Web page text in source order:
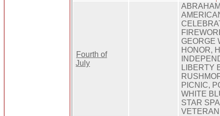
Fourth of
July
GEORGE
HONOR,
LIBERTY
PICNIC,
WHITE
STAR
VETERAN